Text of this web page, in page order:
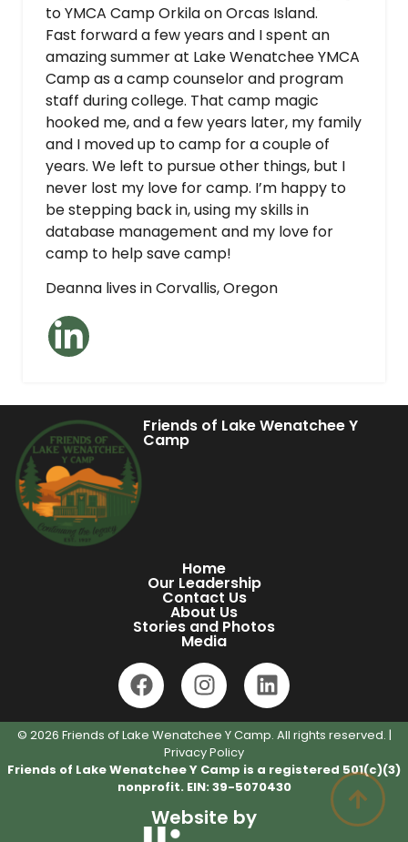
to YMCA Camp Orkila on Orcas Island.
Fast forward a few years and I spent an
amazing summer at Lake Wenatchee YMCA
Camp as a camp counselor and program
staff during college. That camp magic
hooked me, and a few years later, my family
and I moved up to camp for a couple of
years. We left to pursue other things, but I
never lost my love for camp. I’m happy to
be stepping back in, using my skills in
database management and my love for
camp to help save camp!
Deanna lives in Corvallis, Oregon
Friends of Lake Wenatchee Y
Camp
Home
Our Leadership
Contact Us
About Us
Stories and Photos
Media
© 2026 Friends of Lake Wenatchee Y Camp. All rights reserved. |
Privacy Policy
Friends of Lake Wenatchee Y Camp is a registered 501(c)(3)
nonprofit. EIN: 39-5070430
Website by